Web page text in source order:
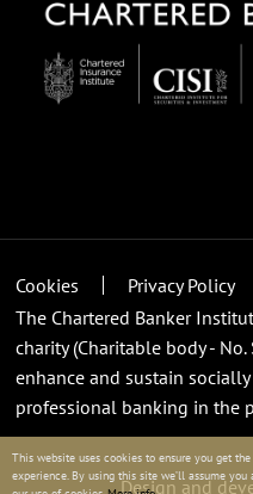
This website uses cookies to ensure you get the
experience. By using this site we’ll assume you
Cookies Privacy Policy
The Chartered Banker
charity (Charitable body -
enhance and sustain
professional banking in the
Design and